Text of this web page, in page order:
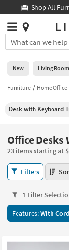
you
are
using
having
using
please
call
266-
7300
assistance.
Shop All Furniture
Stores
You
can
search
for
by
into
Or
you
can
use
the
key
or
tab
key
look
Help
Stores
0
New
Living
Bedroom
Mattresses
Dining
Home
Office
Teens
New Living Room
Furniture Home Office
Desk with Keyboard
Office
23 items starting at
Office
Desks
Cord
Management
23
Filters
1 Filter
Features:With